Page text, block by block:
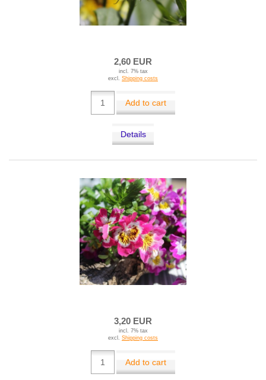
2,60 EUR
incl. 7% tax
excl. Shipping costs
Add to cart
Details
3,20 EUR
incl. 7% tax
excl. Shipping costs
Add to cart